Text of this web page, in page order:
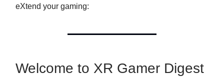
eXtend your gaming:
Welcome to XR Gamer Digest